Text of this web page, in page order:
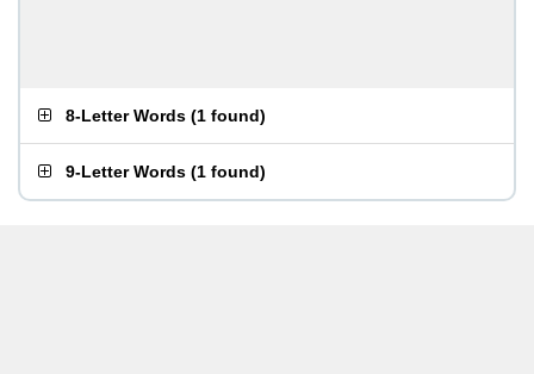
8-Letter Words (1 found)
9-Letter Words (1 found)